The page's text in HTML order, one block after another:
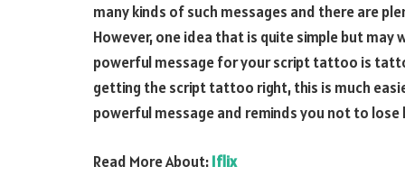
many kinds of such messages and there are
However, one idea that is quite simple but
powerful message for your script tattoo is
getting the script tattoo right, this is much
powerful message and reminds you not to lose
Read More About:Iflix